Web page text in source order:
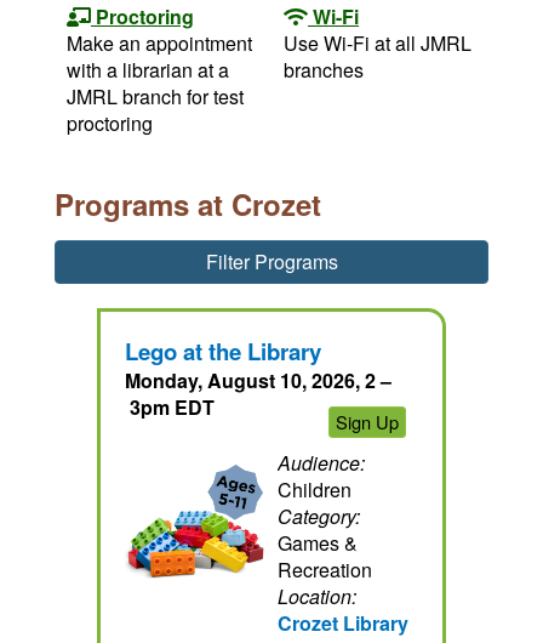
Proctoring
Make an appointment
with a librarian at a
JMRL branch for test
proctoring
Wi-Fi
Use Wi-Fi at all JMRL
branches
Programs at Crozet
Filter Programs
Lego at the Library
Monday, August 10, 2026, 2 –
3pm EDT
Sign Up
Audience:
Children
Category:
Games &
Recreation
Location:
Crozet Library